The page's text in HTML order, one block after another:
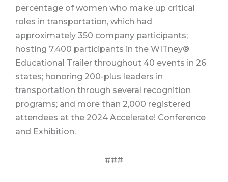
percentage of women who make up critical
roles in transportation, which had
approximately 350 company participants;
hosting 7,400 participants in the WITney®
Educational Trailer throughout 40 events in 26
states; honoring 200-plus leaders in
transportation through several recognition
programs; and more than 2,000 registered
attendees at the 2024 Accelerate! Conference
and Exhibition.
###